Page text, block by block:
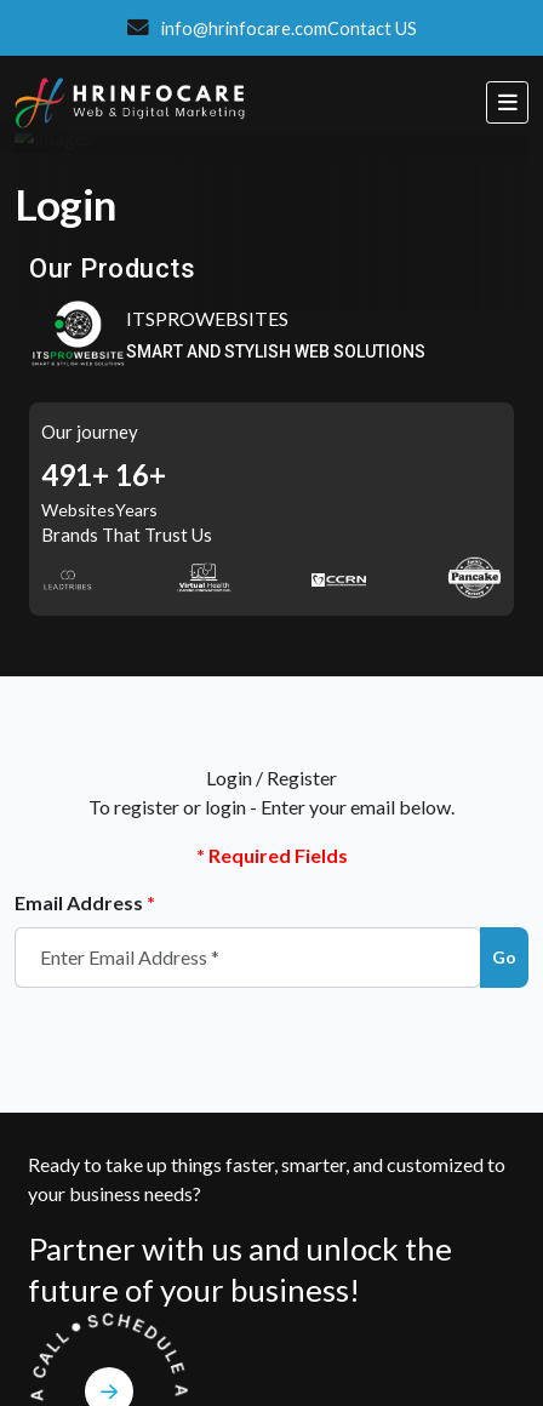
info@hrinfocare.comContact US
Login
Our Products
ITSPROWEBSITES
SMART AND STYLISH WEB SOLUTIONS
Our journey
516+
Websites
16+
Years
Brands That Trust Us
Login / Register
To register or login - Enter your email below.
* Required Fields
Email Address *
Go
Ready to take up things faster, smarter, and customized to
your business needs?
Partner with us and unlock the
future of your business!